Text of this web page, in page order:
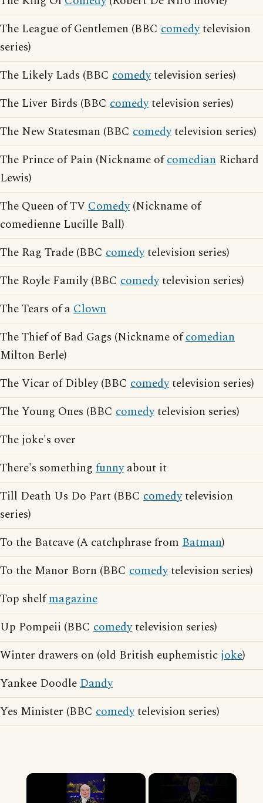
The League of Gentlemen (BBC comedytelevision
series)
The Likely Lads (BBC comedytelevision series)
The Liver Birds (BBC comedytelevision series)
The New Statesman (BBC comedytelevision series)
The Prince of Pain (Nickname ofcomedian Richard
Lewis)
The Queen of TVComedy(Nickname of
comedienne Lucille Ball)
The Rag Trade (BBC comedytelevision series)
The Royle Family (BBC comedytelevision series)
The Tears of aClown
The Thief of Bad Gags (Nickname ofcomedian
Milton Berle)
The Vicar of Dibley (BBC comedytelevision series)
The Young Ones (BBC comedytelevision series)
The joke's over
There's something funnyabout it
Till Death Us Do Part (BBC comedytelevision
series)
To the Batcave (A catchphrase from Batman)
To the Manor Born (BBC comedytelevision series)
Top shelfmagazine
Up Pompeii (BBC comedytelevision series)
Winter drawers on (old British euphemistic joke)
Yankee DoodleDandy
Yes Minister (BBC comedytelevision series)
×